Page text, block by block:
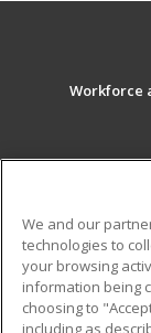
Workforce
Military
Financial
We and our
technologies to
your browsing
information being
choosing to
including as